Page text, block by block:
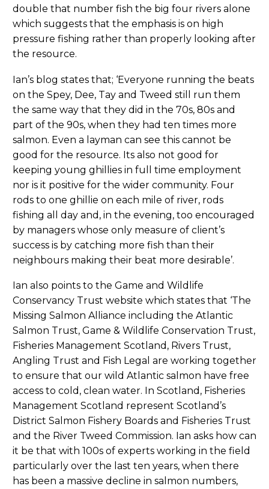
double that number fish the big four rivers alone
which suggests that the emphasis is on high
pressure fishing rather than properly looking after
the resource.
Ian’s blog states that; ‘Everyone running the beats
on the Spey, Dee, Tay and Tweed still run them
the same way that they did in the 70s, 80s and
part of the 90s, when they had ten times more
salmon. Even a layman can see this cannot be
good for the resource. Its also not good for
keeping young ghillies in full time employment
nor is it positive for the wider community. Four
rods to one ghillie on each mile of river, rods
fishing all day and, in the evening, too encouraged
by managers whose only measure of client’s
success is by catching more fish than their
neighbours making their beat more desirable’.
Ian also points to the Game and Wildlife
Conservancy Trust website which states that ‘The
Missing Salmon Alliance including the Atlantic
Salmon Trust, Game & Wildlife Conservation Trust,
Fisheries Management Scotland, Rivers Trust,
Angling Trust and Fish Legal are working together
to ensure that our wild Atlantic salmon have free
access to cold, clean water. In Scotland, Fisheries
Management Scotland represent Scotland’s
District Salmon Fishery Boards and Fisheries Trust
and the River Tweed Commission. Ian asks how can
it be that with 100s of experts working in the field
particularly over the last ten years, when there
has been a massive decline in salmon numbers,